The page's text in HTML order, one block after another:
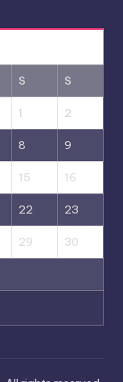
S S
1 2
8 9
15 16
22 23
29 30